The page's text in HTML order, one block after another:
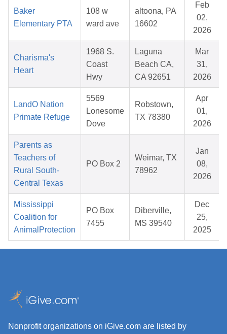
Baker
Elementary PTA
108 w
ward ave
altoona, PA
16602
Feb
02,
2026
Charisma's
Heart
1968 S.
Coast
Hwy
Laguna
Beach CA,
CA 92651
Mar
31,
2026
LandO Nation
Primate Refuge
5569
Lonesome
Dove
Robstown,
TX 78380
Apr
01,
2026
Parents as
Teachers of
Rural South-
Central Texas
PO Box 2
Weimar, TX
78962
Jan
08,
2026
Mississippi
Coalition for
AnimalProtection
PO Box
7455
Diberville,
MS 39540
Dec
25,
2025
Nonprofit organizations on iGive.com are listed by